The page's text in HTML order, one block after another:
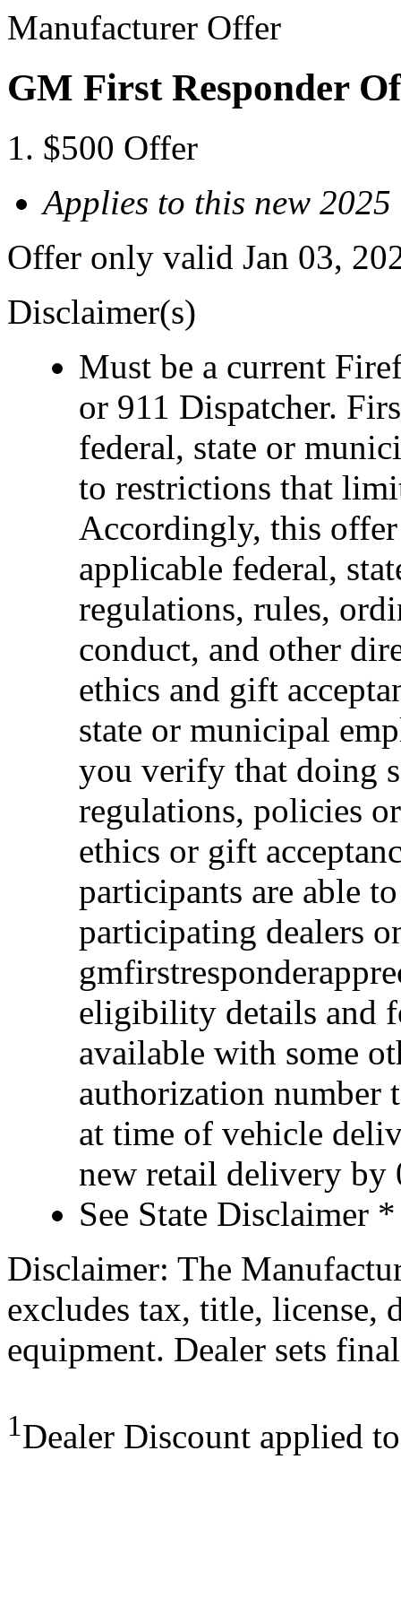
Manufacturer Offer
GM First Responder
$500 Offer
Applies to this new
Offer only valid Jan 03,
Disclaimer(s)
Must be a current
or 911 Dispatcher.
federal, state or
to restrictions that
Accordingly, this
applicable federal,
regulations, rules,
conduct, and other
ethics and gift
state or municipal
you verify that doing
regulations, policies
ethics or gift
participants are able
participating dealers
eligibility details and
available with some
authorization number
at time of vehicle
new retail delivery by
See State Disclaimer *
Disclaimer: The
excludes tax, title, license,
equipment. Dealer sets
1Dealer Discount applied